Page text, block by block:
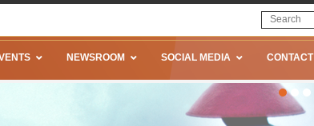
NEWSROOM SOCIAL MEDIA CONTACT